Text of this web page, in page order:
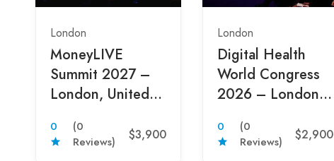
London
MoneyLIVE
Summit 2027 –
London, United
0
(0
Reviews)
$3,900
London
Digital Health
World Congress
2026 – London,
0
(0
Reviews)
$2,900